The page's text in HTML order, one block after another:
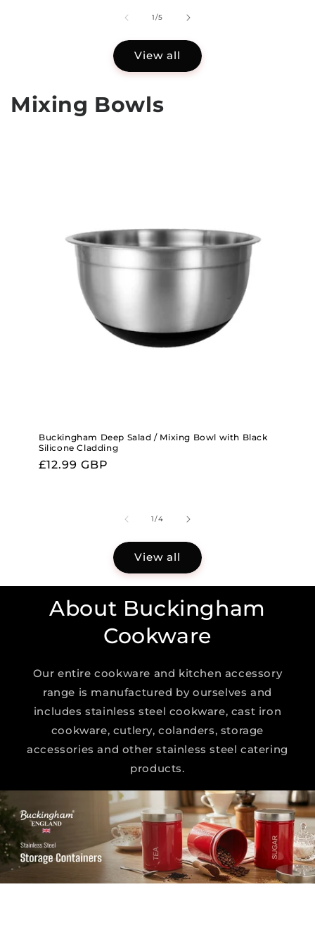
1/of
5
View all
Mixing Bowls
Buckingham Deep Salad / Mixing Bowl with Black
Silicone Cladding
Regular
£12.99 GBP
1/of
4
View all
About Buckingham
Cookware
Our entire cookware and kitchen accessory
range is manufactured by ourselves and
includes stainless steel cookware, cast iron
cookware, cutlery, colanders, storage
accessories and other stainless steel catering
products.